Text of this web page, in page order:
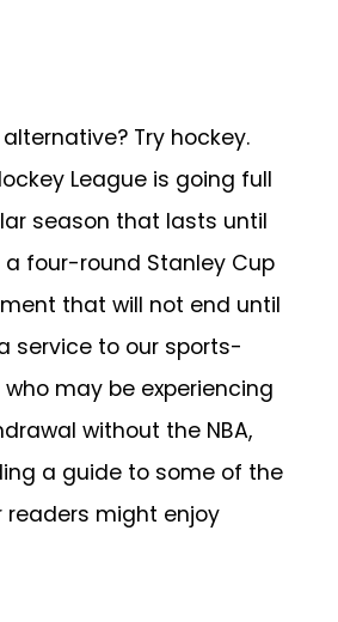
Try hockey.
League is going full
season that lasts until
a four-round Stanley Cup
that will not end until
service to our sports-
may be experiencing
without the NBA,
a guide to some of the
readers might enjoy